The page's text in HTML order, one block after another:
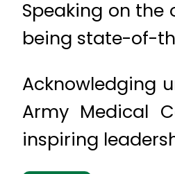
Speaking on the
being state-of-
Acknowledging
Army Medical
inspiring